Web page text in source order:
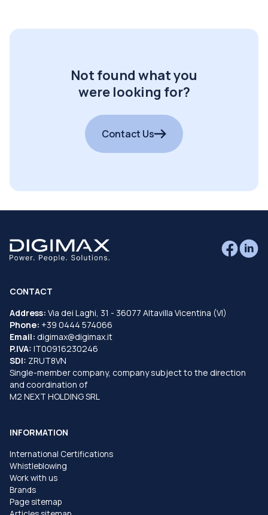
Not found what you
were looking for?
Contact Us
CONTACT
Address: Via dei Laghi, 31 - 36077 Altavilla Vicentina (VI)
Phone: +39 0444 574066
Email: digimax@digimax.it
P.IVA: IT00916230246
SDI: ZRUT8VN
Single-member company, company subject to the direction
and coordination of
M2 NEXT HOLDING SRL
INFORMATION
International Certifications
Whistleblowing
Work with us
Brands
Page sitemap